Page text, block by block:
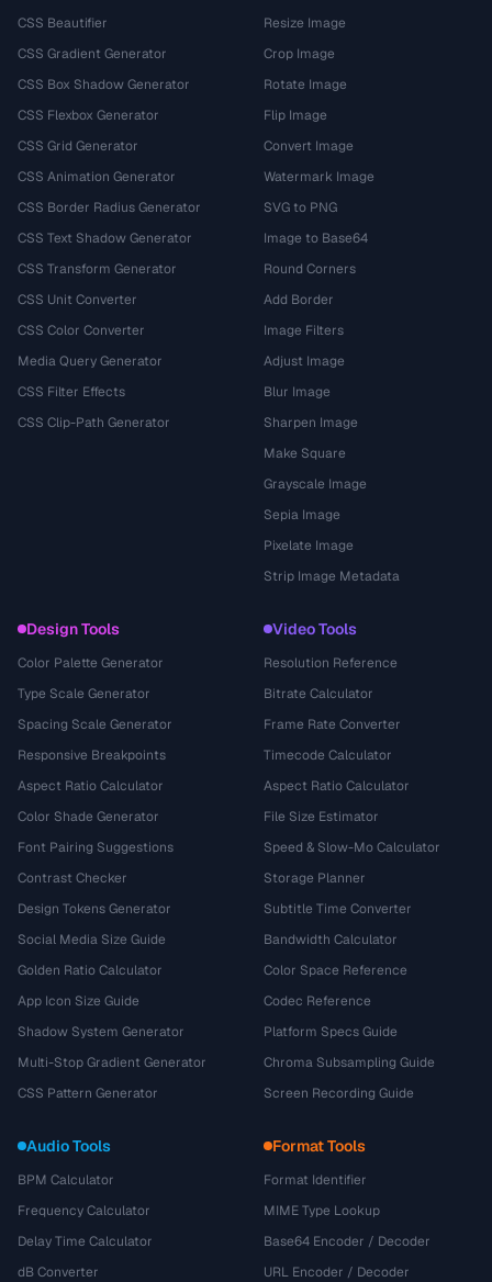
CSS Beautifier
CSS Gradient Generator
CSS Box Shadow Generator
CSS Flexbox Generator
CSS Grid Generator
CSS Animation Generator
CSS Border Radius Generator
CSS Text Shadow Generator
CSS Transform Generator
CSS Unit Converter
CSS Color Converter
Media Query Generator
CSS Filter Effects
CSS Clip-Path Generator
Resize Image
Crop Image
Rotate Image
Flip Image
Convert Image
Watermark Image
SVG to PNG
Image to Base64
Round Corners
Add Border
Image Filters
Adjust Image
Blur Image
Sharpen Image
Make Square
Grayscale Image
Sepia Image
Pixelate Image
Strip Image Metadata
Design Tools
Color Palette Generator
Type Scale Generator
Spacing Scale Generator
Responsive Breakpoints
Aspect Ratio Calculator
Color Shade Generator
Font Pairing Suggestions
Contrast Checker
Design Tokens Generator
Social Media Size Guide
Golden Ratio Calculator
App Icon Size Guide
Shadow System Generator
Multi-Stop Gradient Generator
CSS Pattern Generator
Video Tools
Resolution Reference
Bitrate Calculator
Frame Rate Converter
Timecode Calculator
Aspect Ratio Calculator
File Size Estimator
Speed & Slow-Mo Calculator
Storage Planner
Subtitle Time Converter
Bandwidth Calculator
Color Space Reference
Codec Reference
Platform Specs Guide
Chroma Subsampling Guide
Screen Recording Guide
Audio Tools
BPM Calculator
Frequency Calculator
Delay Time Calculator
dB Converter
Format Tools
Format Identifier
MIME Type Lookup
Base64 Encoder / Decoder
URL Encoder / Decoder